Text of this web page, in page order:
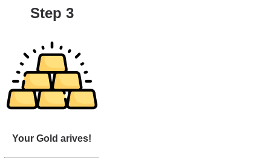
Step 3
Your Gold arives!